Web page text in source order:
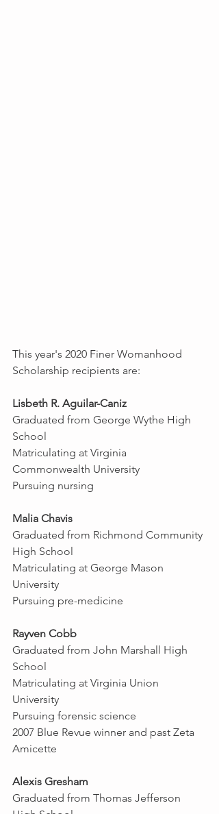
This year's 2020 Finer Womanhood
Scholarship recipients are:
Lisbeth R. Aguilar-Caniz
Graduated from George Wythe High
School
Matriculating at Virginia
Commonwealth University
Pursuing nursing
Malia Chavis
Graduated from Richmond Community
High School
Matriculating at George Mason
University
Pursuing pre-medicine
Rayven Cobb
Graduated from John Marshall High
School
Matriculating at Virginia Union
University
Pursuing forensic science
2007 Blue Revue winner and past Zeta
Amicette
Alexis Gresham
Graduated from Thomas Jefferson